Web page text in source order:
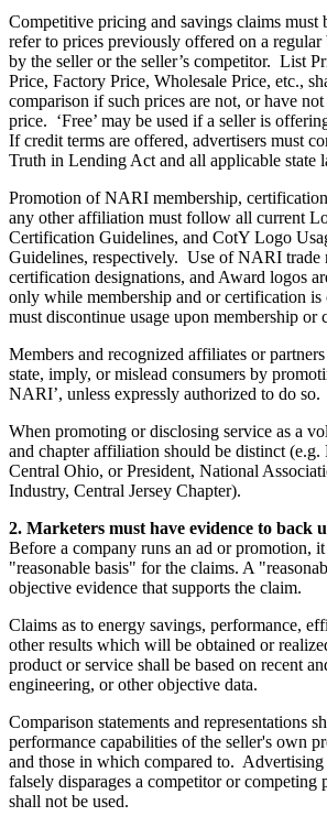
Competitive pricing and savings claims must
refer to prices previously offered on a regular
by the seller or the seller’s competitor. List
Price, Factory Price, Wholesale Price, etc.,
comparison if such prices are not, or have
price. ‘Free’ may be used if a seller is
If credit terms are offered, advertisers must
Truth in Lending Act and all applicable state
Promotion of NARI membership,
any other affiliation must follow all current
Certification Guidelines, and CotY Logo
Guidelines, respectively. Use of NARI trade
certification designations, and Award logos
only while membership and or certification
must discontinue usage upon membership
Members and recognized affiliates or
state, imply, or mislead consumers by
NARI’, unless expressly authorized to do so.
When promoting or disclosing service as a
and chapter affiliation should be distinct
Central Ohio, or President, National
Industry, Central Jersey Chapter).
2. Marketers must have evidence to back
Before a company runs an ad or promotion, it
"reasonable basis" for the claims. A
objective evidence that supports the claim.
Claims as to energy savings, performance,
other results which will be obtained or
product or service shall be based on recent
engineering, or other objective data.
Comparison statements and representations
performance capabilities of the seller's own
and those in which compared to.
falsely disparages a competitor or competing
shall not be used.